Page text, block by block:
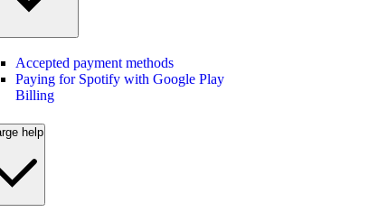
Accepted payment methods
Paying for Spotify with Google Play
Billing
help